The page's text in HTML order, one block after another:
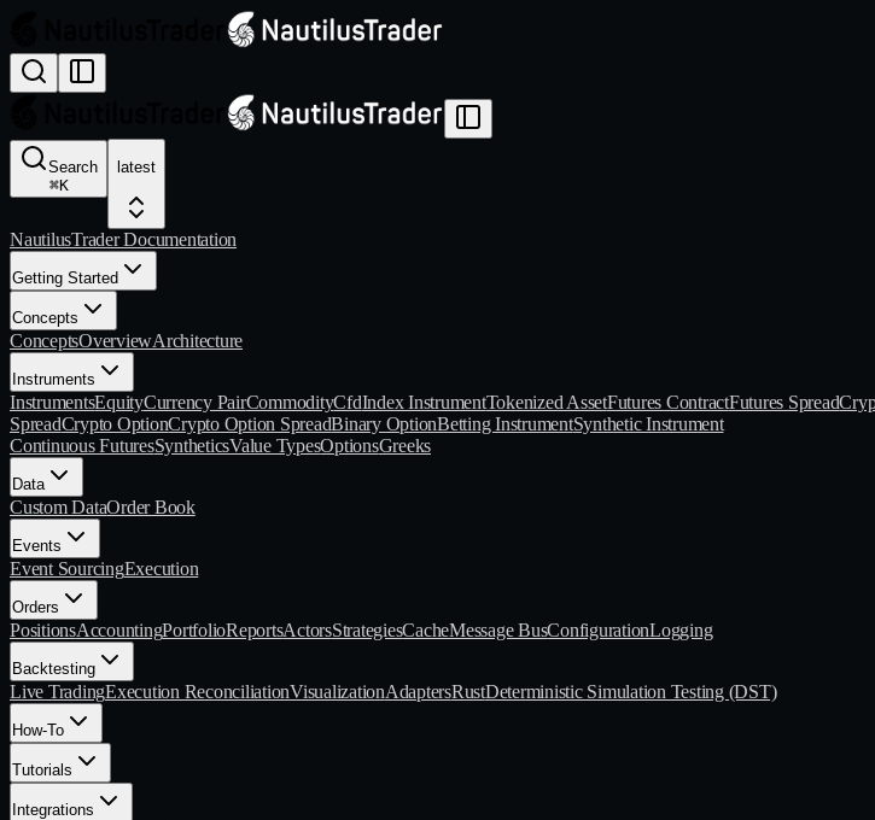
Search
⌘K
latest
NautilusTrader Documentation
Getting Started
Concepts
ConceptsOverviewArchitecture
Instruments
InstrumentsEquityCurrency PairCommodityCfdIndex InstrumentTokenized AssetFutures ContractFutures Spread
SpreadCrypto OptionCrypto Option SpreadBinary OptionBetting InstrumentSynthetic Instrument
Continuous FuturesSyntheticsValue TypesOptionsGreeks
Data
Custom DataOrder Book
Events
Event SourcingExecution
Orders
PositionsAccountingPortfolioReportsActorsStrategiesCacheMessage BusConfigurationLogging
Backtesting
Live TradingExecution ReconciliationVisualizationAdaptersRustDeterministic Simulation Testing (DST)
How-To
Tutorials
Integrations